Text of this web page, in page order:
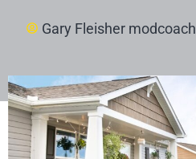
Gary Fleisher modcoach